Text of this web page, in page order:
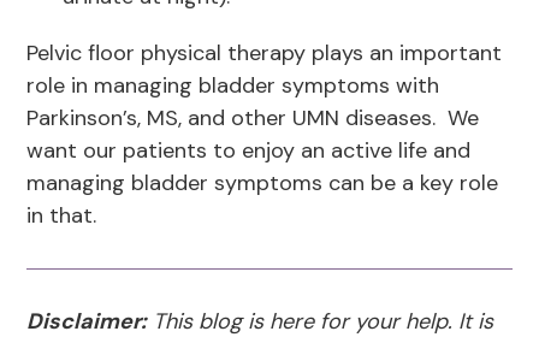
Pelvic floor physical therapy plays an important
role in managing bladder symptoms with
Parkinson’s, MS, and other UMN diseases. We
want our patients to enjoy an active life and
managing bladder symptoms can be a key role
in that.
Disclaimer:This blog is here for your help. It is